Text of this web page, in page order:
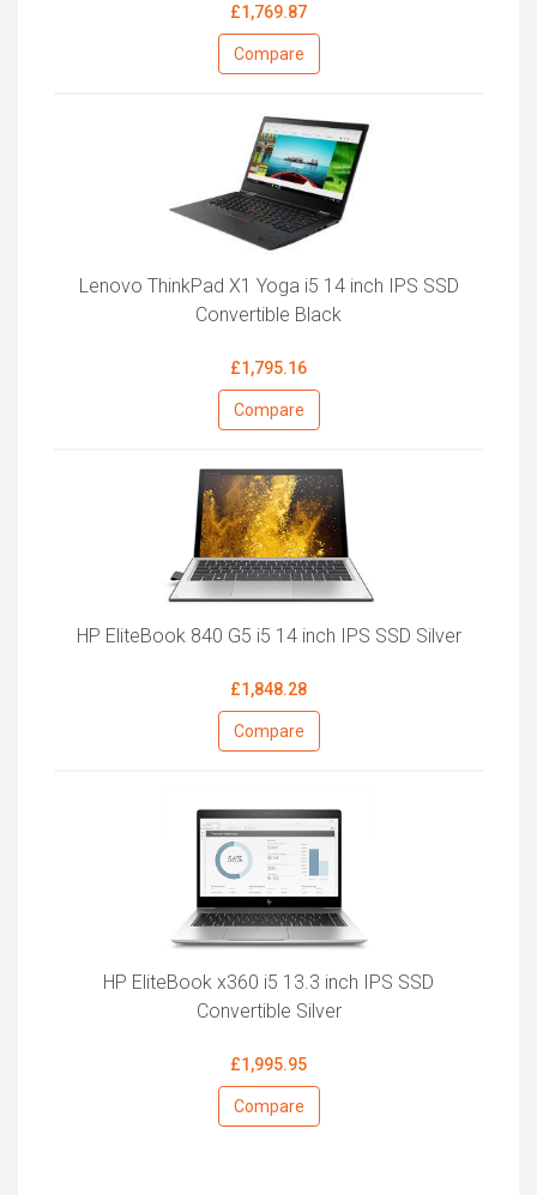
£1,769.87
Compare
Lenovo ThinkPad X1 Yoga i5 14 inch IPS SSD
Convertible Black
£1,795.16
Compare
HP EliteBook 840 G5 i5 14 inch IPS SSD Silver
£1,848.28
Compare
HP EliteBook x360 i5 13.3 inch IPS SSD
Convertible Silver
£1,995.95
Compare